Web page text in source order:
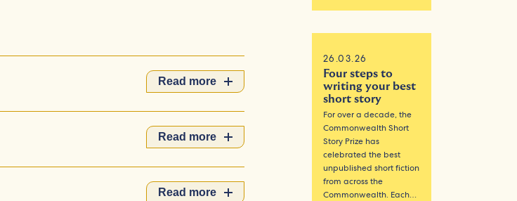
Read more
Read more
Read more
26.03.26
Four steps to
writing your best
short story
For over a decade, the
Commonwealth Short
Story Prize has
celebrated the best
unpublished short fiction
from across the
Commonwealth. Each…